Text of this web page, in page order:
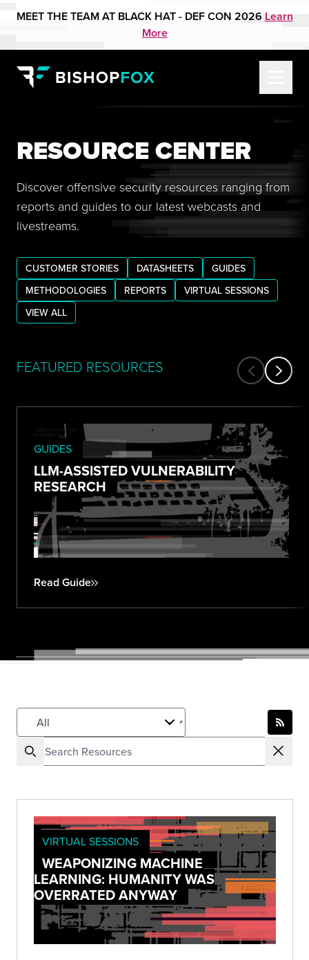
MEET THE TEAM AT BLACK HAT - DEF CON 2026 Learn
More
RESOURCE CENTER
Discover offensive security resources ranging from
reports and guides to our latest webcasts and
livestreams.
CUSTOMER STORIES DATASHEETS
GUIDES
METHODOLOGIES
REPORTS
VIRTUAL SESSIONS
VIEW ALL
FEATURED RESOURCES
GUIDES
LLM-ASSISTED VULNERABILITY
RESEARCH
Read Guide
VIRTUAL SESSIONS
WEAPONIZING MACHINE
LEARNING: HUMANITY WAS
OVERRATED ANYWAY